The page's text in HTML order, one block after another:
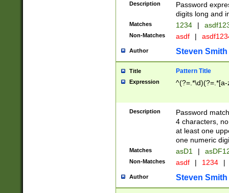
Description
Password
digits long and
Matches 1234 |
Non-Matches asdf |
Author Steven Smith
Title Pattern Title
Expression
Description
Password
4 characters,
at least one
one numeric
Matches asD1 |
Non-Matches asdf | 1234 |
Author Steven Smith